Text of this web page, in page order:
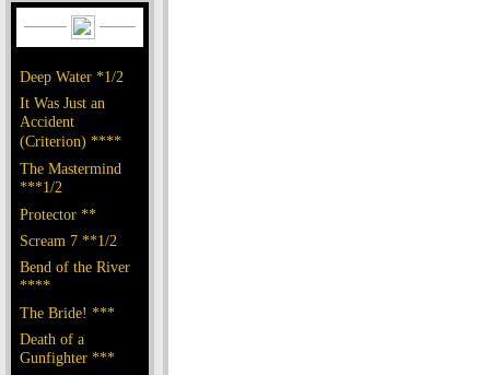
Deep Water *1/2
It Was Just an
Accident
(Criterion) ****
The Mastermind
***1/2
Protector **
Scream 7 **1/2
Bend of the River
****
The Bride! ***
Death of a
Gunfighter ***